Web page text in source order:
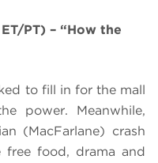
PT) – “How the
to fill in for the mall
power. Meanwhile,
(MacFarlane) crash
food, drama and